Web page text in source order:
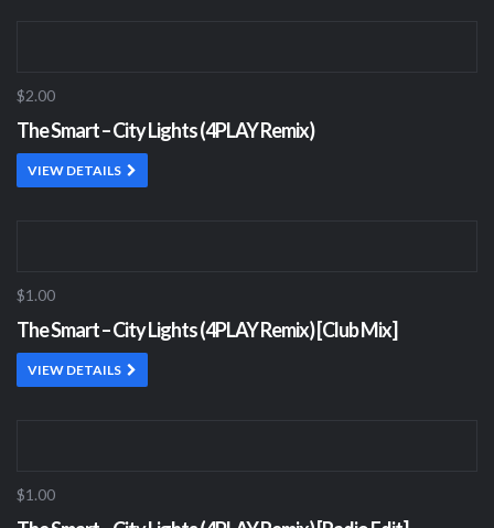
$2.00
The Smart – City Lights (4PLAY Remix)
VIEW DETAILS
$1.00
The Smart – City Lights (4PLAY Remix) [Club Mix]
VIEW DETAILS
$1.00